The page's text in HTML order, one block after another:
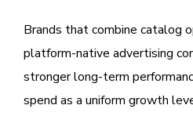
Brands that combine catalog
platform-native advertising
stronger long-term
spend as a uniform growth